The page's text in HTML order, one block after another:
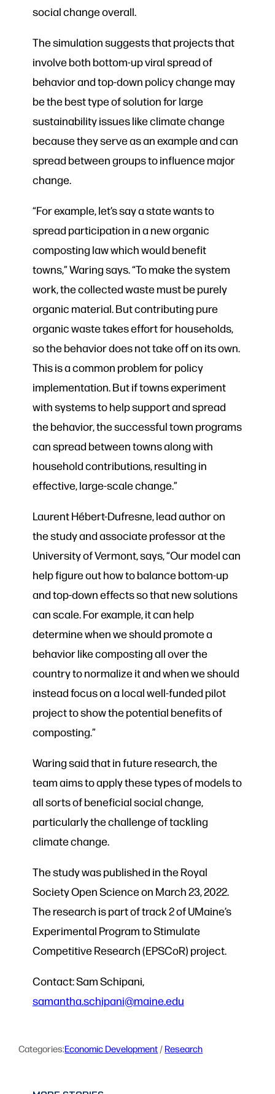
social change overall.
The simulation suggests that projects that
involve both bottom-up viral spread of
behavior and top-down policy change may
be the best type of solution for large
sustainability issues like climate change
because they serve as an example and can
spread between groups to influence major
change.
“For example, let’s say a state wants to
spread participation in a new organic
composting law which would benefit
towns,” Waring says. “To make the system
work, the collected waste must be purely
organic material. But contributing pure
organic waste takes effort for households,
so the behavior does not take off on its own.
This is a common problem for policy
implementation. But if towns experiment
with systems to help support and spread
the behavior, the successful town programs
can spread between towns along with
household contributions, resulting in
effective, large-scale change.”
Laurent Hébert-Dufresne, lead author on
the study and associate professor at the
University of Vermont, says, “Our model can
help figure out how to balance bottom-up
and top-down effects so that new solutions
can scale. For example, it can help
determine when we should promote a
behavior like composting all over the
country to normalize it and when we should
instead focus on a local well-funded pilot
project to show the potential benefits of
composting.”
Waring said that in future research, the
team aims to apply these types of models to
all sorts of beneficial social change,
particularly the challenge of tackling
climate change.
The study was published in the Royal
Society Open Science on March 23, 2022.
The research is part of track 2 of UMaine’s
Experimental Program to Stimulate
Competitive Research (EPSCoR) project.
Contact: Sam Schipani,
samantha.schipani@maine.edu
Categories:Economic Development / Research